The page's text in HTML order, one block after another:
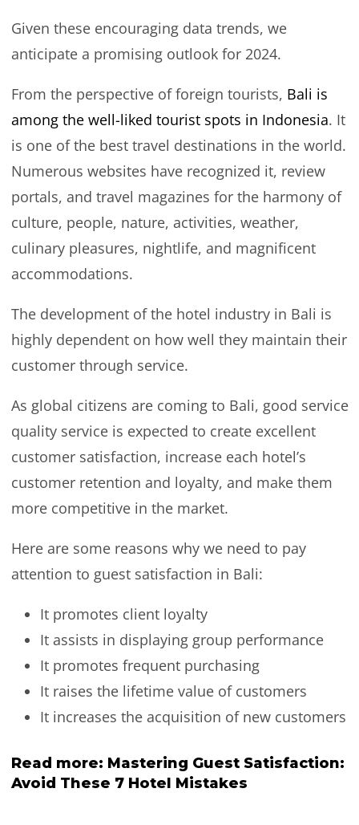
Given these encouraging data trends, we
anticipate a promising outlook for 2024.
From the perspective of foreign tourists, Bali is
among the well-liked tourist spots in Indonesia. It
is one of the best travel destinations in the world.
Numerous websites have recognized it, review
portals, and travel magazines for the harmony of
culture, people, nature, activities, weather,
culinary pleasures, nightlife, and magnificent
accommodations.
The development of the hotel industry in Bali is
highly dependent on how well they maintain their
customer through service.
As global citizens are coming to Bali, good service
quality service is expected to create excellent
customer satisfaction, increase each hotel’s
customer retention and loyalty, and make them
more competitive in the market.
Here are some reasons why we need to pay
attention to guest satisfaction in Bali:
It promotes client loyalty
It assists in displaying group performance
It promotes frequent purchasing
It raises the lifetime value of customers
It increases the acquisition of new customers
Read more: Mastering Guest Satisfaction:
Avoid These 7 Hotel Mistakes